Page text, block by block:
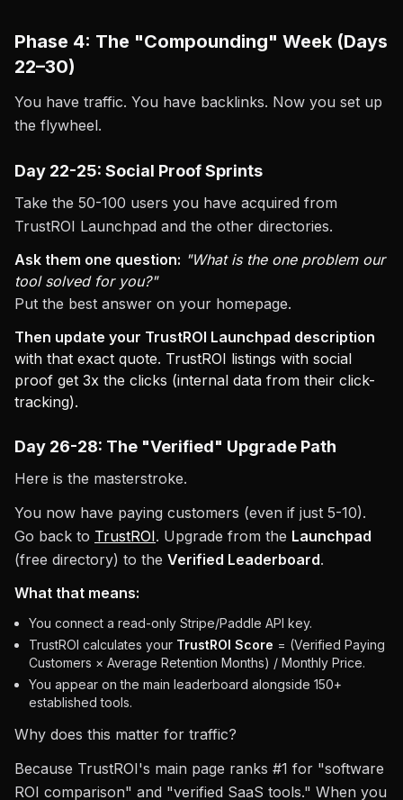
Phase 4: The "Compounding" Week (Days
22–30)
You have traffic. You have backlinks. Now you set up
the flywheel.
Day 22-25: Social Proof Sprints
Take the 50-100 users you have acquired from
TrustROI Launchpad and the other directories.
Ask them one question: "What is the one problem our
tool solved for you?"
Put the best answer on your homepage.
Then update your TrustROI Launchpad description
with that exact quote. TrustROI listings with social
proof get 3x the clicks (internal data from their click-
tracking).
Day 26-28: The "Verified" Upgrade Path
Here is the masterstroke.
You now have paying customers (even if just 5-10).
Go back to TrustROI. Upgrade from the Launchpad
(free directory) to the Verified Leaderboard.
What that means:
You connect a read-only Stripe/Paddle API key.
TrustROI calculates your TrustROI Score = (Verified Paying
Customers × Average Retention Months) / Monthly Price.
You appear on the main leaderboard alongside 150+
established tools.
Why does this matter for traffic?
Because TrustROI's main page ranks #1 for "software
ROI comparison" and "verified SaaS tools." When you